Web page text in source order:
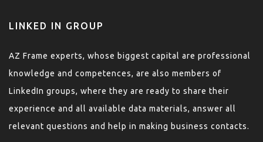
LINKED IN GROUP
AZ Frame experts, whose biggest capital are professional
knowledge and competences, are also members of
LinkedIn groups, where they are ready to share their
experience and all available data materials, answer all
relevant questions and help in making business contacts.